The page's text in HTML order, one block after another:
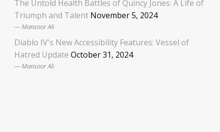
The Untold Health Battles of Quincy Jones: A Life of
Triumph and Talent November 5, 2024
Mansoor Ali
Diablo IV's New Accessibility Features: Vessel of
Hatred Update October 31, 2024
Mansoor Ali